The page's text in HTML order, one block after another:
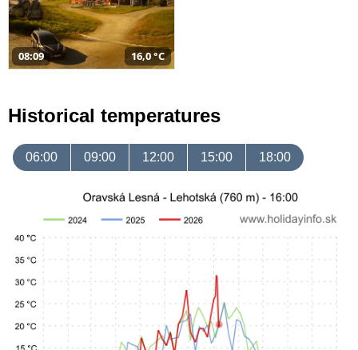
08:09 16,0 °C
Historical temperatures
06:00 09:00 12:00 15:00 18:00